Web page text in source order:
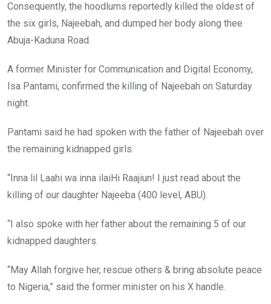
Consequently, the hoodlums reportedly killed the oldest of
the six girls, Najeebah, and dumped her body along thee
Abuja-Kaduna Road.
A former Minister for Communication and Digital Economy,
Isa Pantami, confirmed the killing of Najeebah on Saturday
night.
Pantami said he had spoken with the father of Najeebah over
the remaining kidnapped girls.
“Inna lil Laahi wa inna ilaiHi Raajiun! I just read about the
killing of our daughter Najeeba (400 level, ABU).
“I also spoke with her father about the remaining 5 of our
kidnapped daughters.
“May Allah forgive her, rescue others & bring absolute peace
to Nigeria,” said the former minister on his X handle.